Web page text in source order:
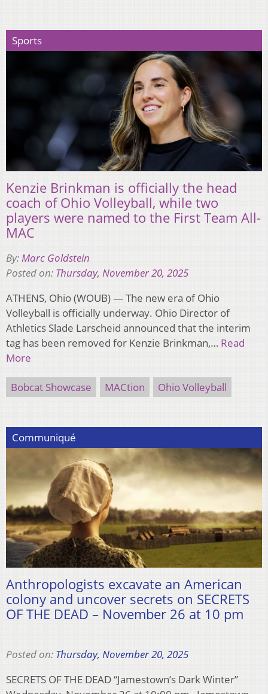
Sports
Kenzie Brinkman is officially the head
coach of Ohio Volleyball, while two
players were named to the First Team All-
MAC
By: Marc Goldstein
Posted on: Thursday, November 20, 2025
ATHENS, Ohio (WOUB) — The new era of Ohio
Volleyball is officially underway. Ohio Director of
Athletics Slade Larscheid announced that the interim
tag has been removed for Kenzie Brinkman,… Read
More
Bobcat Showcase MACtion Ohio Volleyball
Communiqué
Anthropologists excavate an American
colony and uncover secrets on SECRETS
OF THE DEAD – November 26 at 10 pm
Posted on: Thursday, November 20, 2025
SECRETS OF THE DEAD “Jamestown’s Dark Winter”